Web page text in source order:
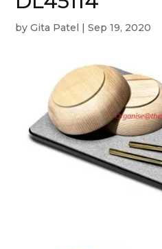
byGita Patel |Sep 19, 2020